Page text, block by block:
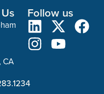
CA
Follow us